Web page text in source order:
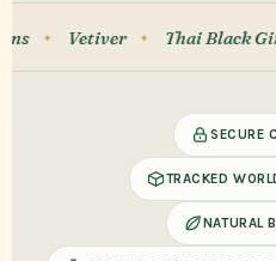
Thai Black Ginger Sea
SECURE
TRACKED
NATURAL